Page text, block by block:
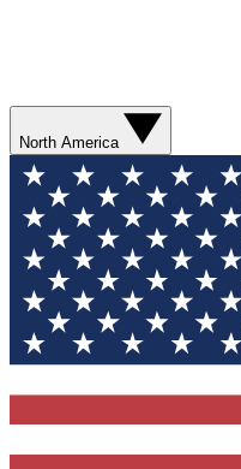
North America